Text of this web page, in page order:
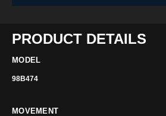
PRODUCT DETAILS
MODEL
98B474
MOVEMENT